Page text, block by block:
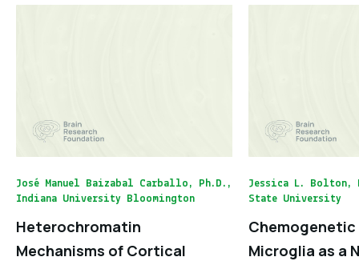
José Manuel Baizabal Carballo, Ph.D.,
Indiana University Bloomington
Heterochromatin
Mechanisms of Cortical
Jessica L. Bolton,
State University
Chemogenetic
Microglia as a